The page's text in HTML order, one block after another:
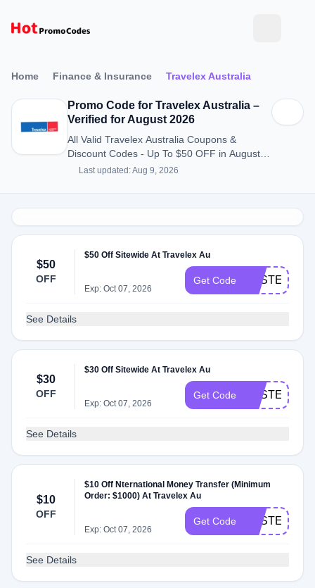
Home Finance & Insurance Travelex Australia
Promo Code for Travelex Australia –
Verified for August 2026
All Valid Travelex Australia Coupons &
Discount Codes - Up To $50 OFF in August
2026Last updated: Aug 9, 2026
$50
OFF
$50 Off Sitewide At Travelex Au
Exp: Oct 07, 2026
Get Code EASTER50
See Details
$30
OFF
$30 Off Sitewide At Travelex Au
Exp: Oct 07, 2026
Get Code EASTER30
See Details
$10
OFF
$10 Off Nternational Money Transfer (Minimum
Order: $1000) At Travelex Au
Exp: Oct 07, 2026
Get Code EASTER10
See Details